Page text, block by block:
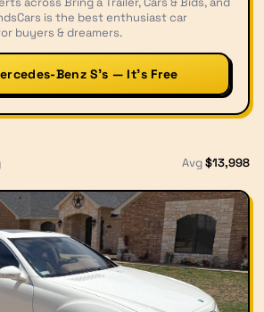
is the best enthusiast car
buyers & dreamers.
Benz S’s — It’s Free
Avg$13,998